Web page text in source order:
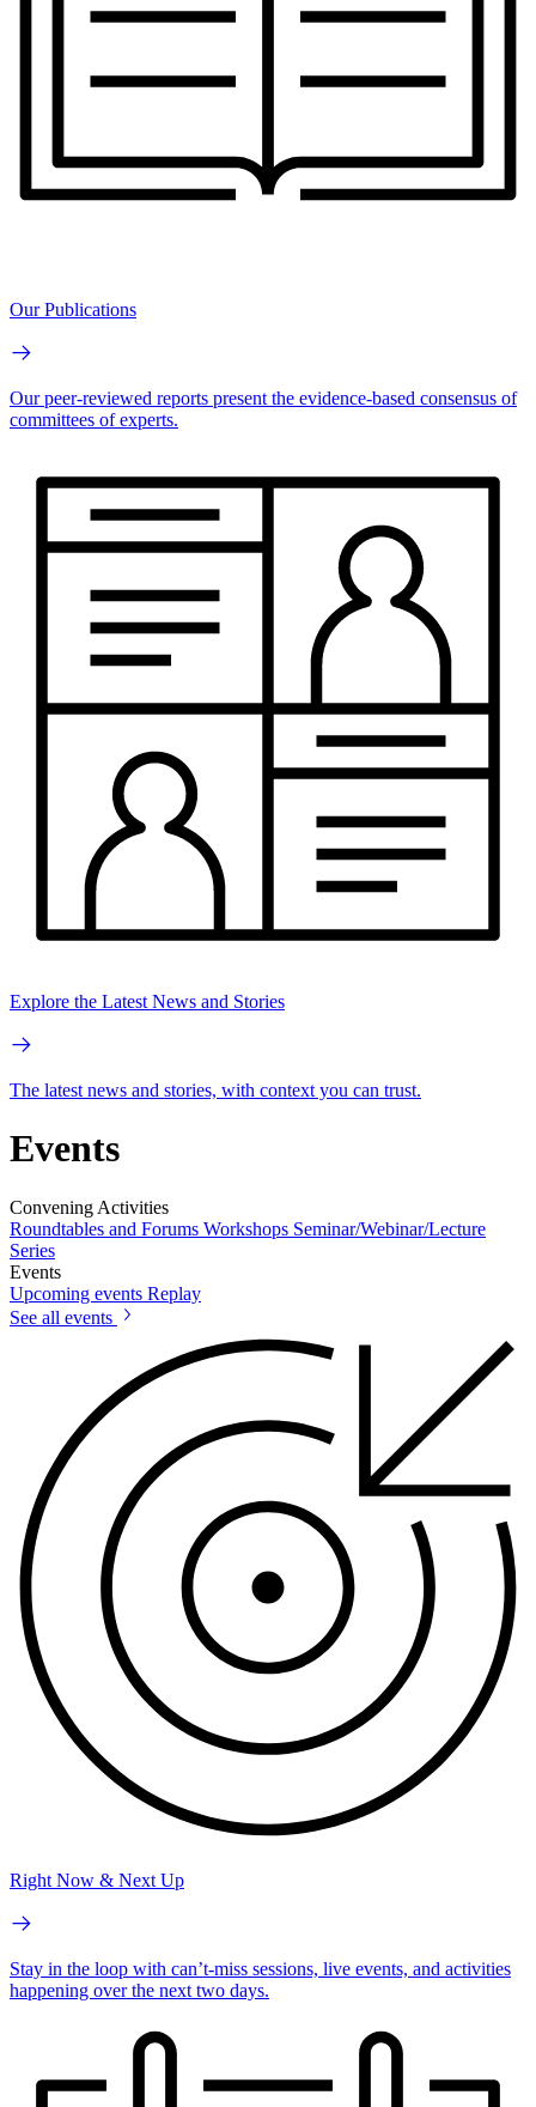
Our Publications
Our peer-reviewed reports present the evidence-based consensus of
committees of experts.
Explore the Latest News and Stories
The latest news and stories, with context you can trust.
Events
Convening Activities
Roundtables and Forums Workshops Seminar/Webinar/Lecture
Series
Events
Upcoming events Replay
See all events
Right Now & Next Up
Stay in the loop with can’t-miss sessions, live events, and activities
happening over the next two days.